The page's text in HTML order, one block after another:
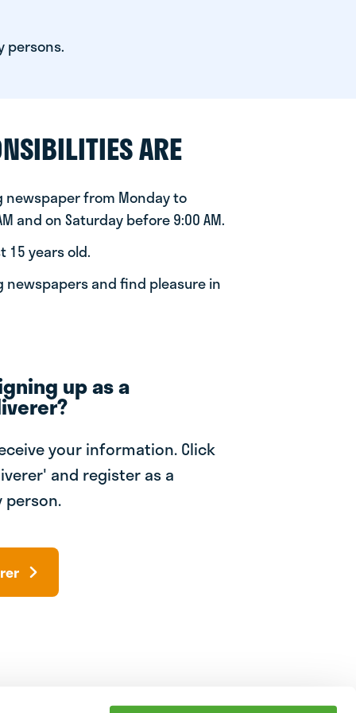
persons.
ARE
newspaper from Monday to
and on Saturday before 9:00 AM.
15 years old.
newspapers and find pleasure in
up as a
your information. Click
and register as a
person.